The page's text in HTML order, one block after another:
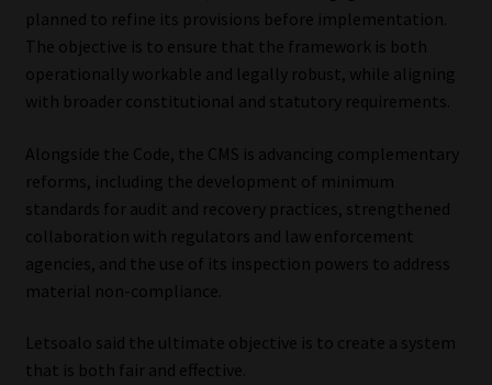
planned to refine its provisions before implementation.
The objective is to ensure that the framework is both
operationally workable and legally robust, while aligning
with broader constitutional and statutory requirements.
Alongside the Code, the CMS is advancing complementary
reforms, including the development of minimum
standards for audit and recovery practices, strengthened
collaboration with regulators and law enforcement
agencies, and the use of its inspection powers to address
material non-compliance.
Letsoalo said the ultimate objective is to create a system
that is both fair and effective.